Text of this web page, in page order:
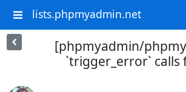
lists.phpmyadmin.net
[phpmyadmin/
`trigger_error`